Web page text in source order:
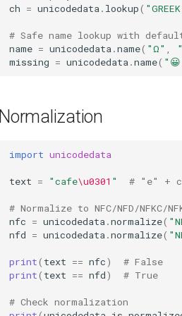
ch = unicodedata . lookup(
# Safe name lookup with
name = unicodedata .name( "Ω"
missing = unicodedata .name(
Normalization
import unicodedata
text = "cafe\u0301 " # "e" +
# Normalize to NFC/NFD/NFKC/
nfc = unicodedata .normalize(
nfd = unicodedata .normalize(
print( text == nfc)
# False
print( text == nfd) # True
# Check normalization